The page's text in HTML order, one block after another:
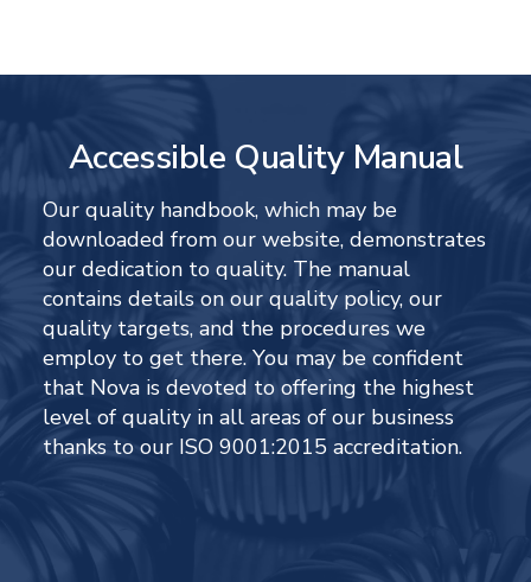
Accessible Quality Manual
Our quality handbook, which may be
downloaded from our website, demonstrates
our dedication to quality. The manual
contains details on our quality policy, our
quality targets, and the procedures we
employ to get there. You may be confident
that Nova is devoted to offering the highest
level of quality in all areas of our business
thanks to our ISO 9001:2015 accreditation.